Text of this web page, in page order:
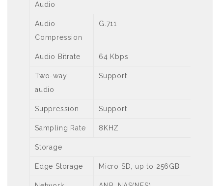
Audio
Audio
Compression
G.711
Audio Bitrate 64 Kbps
Two-way
audio
Support
Suppression Support
Sampling Rate 8KHZ
Storage
Edge Storage Micro SD, up to 256GB